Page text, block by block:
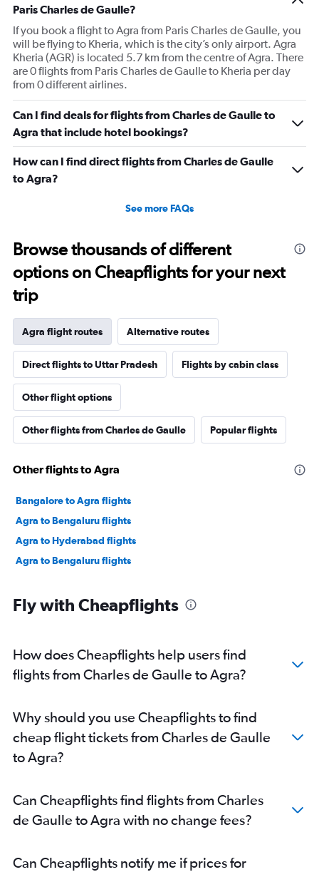
Paris Charles de Gaulle?
If you book a flight to Agra from Paris Charles de Gaulle, you
will be flying to Kheria, which is the city’s only airport. Agra
Kheria (AGR) is located 5.7 km from the centre of Agra. There
are 0 flights from Paris Charles de Gaulle to Kheria per day
from 0 different airlines.
Can I find deals for flights from Charles de Gaulle to
Agra that include hotel bookings?
How can I find direct flights from Charles de Gaulle
to Agra?
See more FAQs
Browse thousands of different
options on Cheapflights for your next
trip
Agra flight routes Alternative routes
Direct flights to Uttar Pradesh Flights by cabin class
Other flight options
Other flights from Charles de Gaulle Popular flights
Other flights to Agra
Bangalore to Agra flights
Agra to Bengaluru flights
Agra to Hyderabad flights
Agra to Bengaluru flights
Fly with Cheapflights
How does Cheapflights help users find
flights from Charles de Gaulle to Agra?
Why should you use Cheapflights to find
cheap flight tickets from Charles de Gaulle
to Agra?
Can Cheapflights find flights from Charles
de Gaulle to Agra with no change fees?
Can Cheapflights notify me if prices for